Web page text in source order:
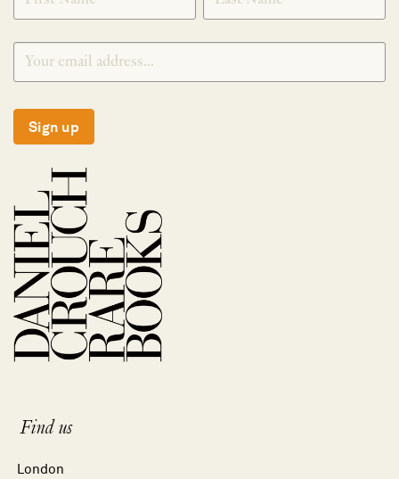
Sign up
Find us
London